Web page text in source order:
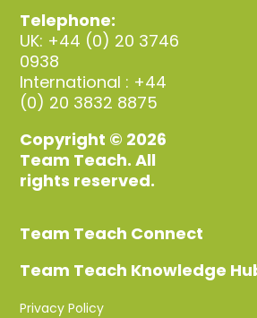
Telephone:
UK: +44 (0) 20 3746
0938
International : +44
(0) 20 3832 8875
Copyright © 2026
Team Teach. All
rights reserved.
Team Teach Connect
Team Teach Knowledge
Privacy Policy